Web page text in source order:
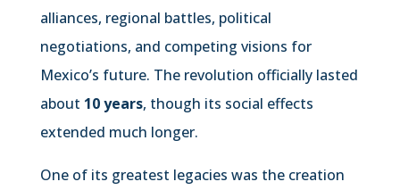
alliances, regional battles, political
negotiations, and competing visions for
Mexico’s future. The revolution officially lasted
about 10 years, though its social effects
extended much longer.
One of its greatest legacies was the creation